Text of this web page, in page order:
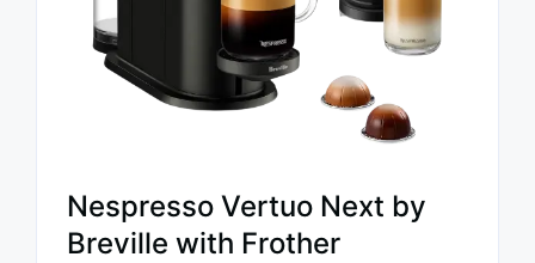
Nespresso Vertuo Next by
Breville with Frother